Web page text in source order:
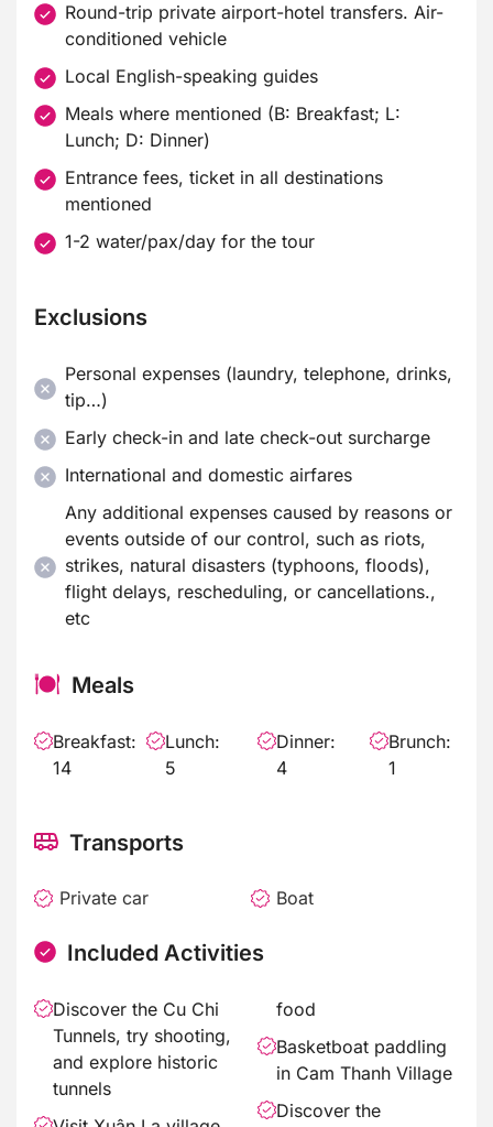
Round-trip private airport-hotel transfers. Air-
conditioned vehicle
Local English-speaking guides
Meals where mentioned (B: Breakfast; L:
Lunch; D: Dinner)
Entrance fees, ticket in all destinations
mentioned
1-2 water/pax/day for the tour
Exclusions
Personal expenses (laundry, telephone, drinks,
tip…)
Early check-in and late check-out surcharge
International and domestic airfares
Any additional expenses caused by reasons or
events outside of our control, such as riots,
strikes, natural disasters (typhoons, floods),
flight delays, rescheduling, or cancellations.,
etc
Meals
Breakfast:
14
Lunch:
5
Dinner:
4
Brunch:
1
Transports
Private car Boat
Included Activities
Discover the Cu Chi
Tunnels, try shooting,
and explore historic
tunnels
food
Basketboat paddling
in Cam Thanh Village
Discover the